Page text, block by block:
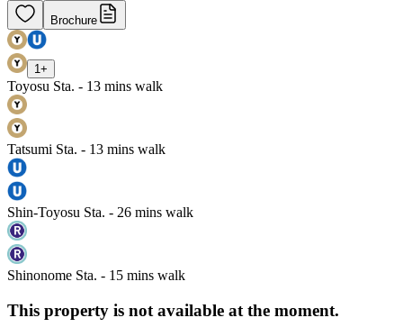
Brochure
1 +
Toyosu Sta. - 13 mins walk
Tatsumi Sta. - 13 mins walk
Shin-Toyosu Sta. - 26 mins walk
Shinonome Sta. - 15 mins walk
This property is not available at the moment.